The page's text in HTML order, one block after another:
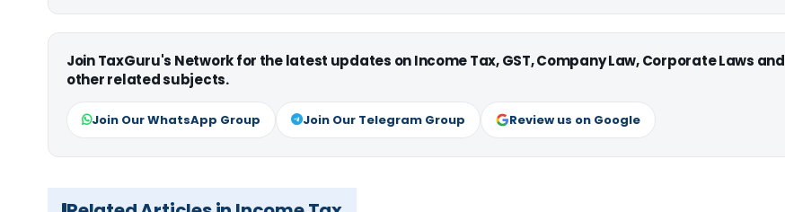
Join TaxGuru's Network for the latest updates on Income Tax, GST, Company Law, Corporate Laws and
other related subjects.
Join Our WhatsApp Group Join Our Telegram Group Review us on Google